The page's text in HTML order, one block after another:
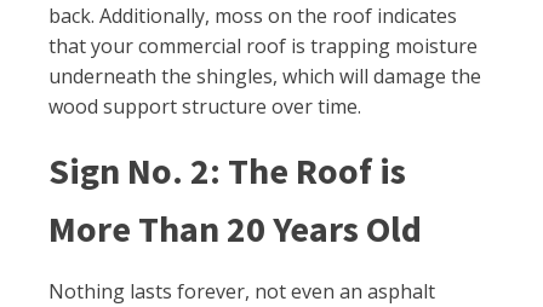
back. Additionally, moss on the roof indicates
that your commercial roof is trapping moisture
underneath the shingles, which will damage the
wood support structure over time.
Sign No. 2: The Roof is
More Than 20 Years Old
Nothing lasts forever, not even an asphalt